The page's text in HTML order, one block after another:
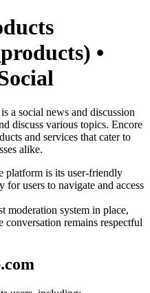
•
a social news and discussion
discuss various topics. Encore
and services that cater to
alike.
platform is its user-friendly
for users to navigate and access
moderation system in place,
conversation remains respectful